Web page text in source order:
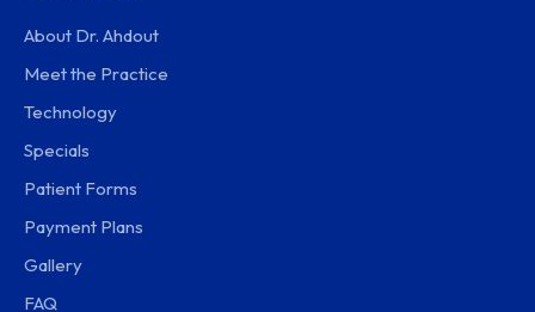
About Dr. Ahdout
Meet the Practice
Technology
Specials
Patient Forms
Payment Plans
Gallery
FAQ